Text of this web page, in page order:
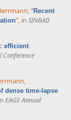
,“Recent
”, in SINBAD
efficient
Conference
,
dense time-lapse
EAGE Annual